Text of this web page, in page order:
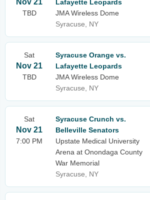
Nov 21
TBD
Lafayette Leopards
JMA Wireless Dome
Syracuse, NY
Sat
Nov 21
TBD
Syracuse Orange vs.
Lafayette Leopards
JMA Wireless Dome
Syracuse, NY
Sat
Nov 21
7:00 PM
Syracuse Crunch vs.
Belleville Senators
Upstate Medical University
Arena at Onondaga County
War Memorial
Syracuse, NY